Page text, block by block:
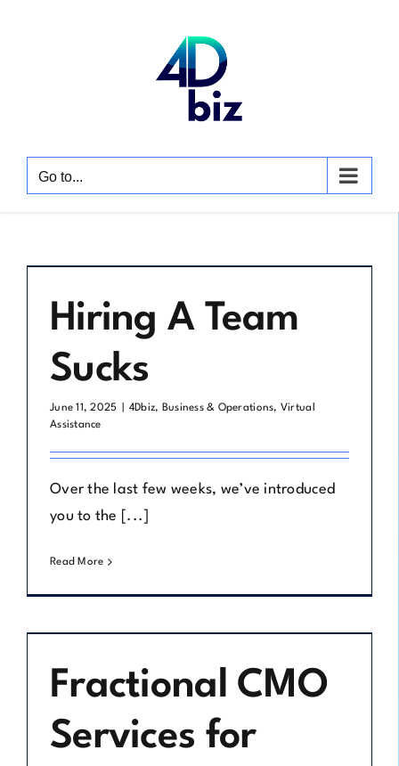
Go to...
Hiring A Team
Sucks
June 11, 2025 4Dbiz, Business & Operations, Virtual
Assistance
Over the last few weeks, we’ve introduced
you to the [...]
Read More
Fractional CMO
Services for